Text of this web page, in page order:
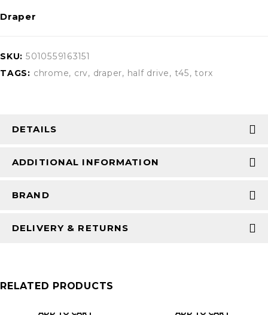
Draper
SKU: 5010559163151
TAGS: chrome, crv, draper, half drive, t45,torx
DETAILS
ADDITIONAL INFORMATION
BRAND
DELIVERY & RETURNS
RELATED PRODUCTS
ADD TO CART ADD TO CART